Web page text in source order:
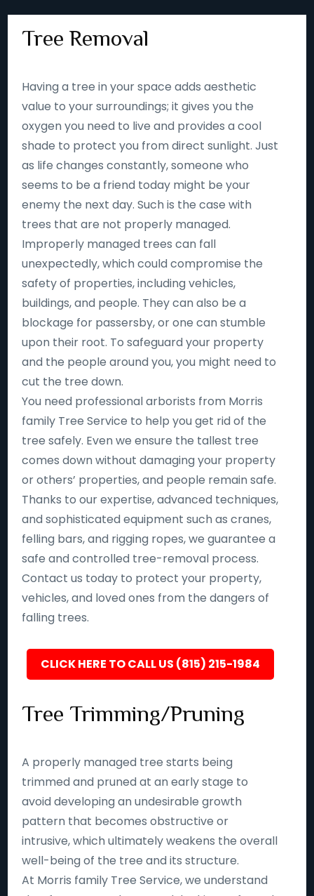
Tree Removal
Having a tree in your space adds aesthetic
value to your surroundings; it gives you the
oxygen you need to live and provides a cool
shade to protect you from direct sunlight. Just
as life changes constantly, someone who
seems to be a friend today might be your
enemy the next day. Such is the case with
trees that are not properly managed.
Improperly managed trees can fall
unexpectedly, which could compromise the
safety of properties, including vehicles,
buildings, and people. They can also be a
blockage for passersby, or one can stumble
upon their root. To safeguard your property
and the people around you, you might need to
cut the tree down.
You need professional arborists from Morris
family Tree Service to help you get rid of the
tree safely. Even we ensure the tallest tree
comes down without damaging your property
or others’ properties, and people remain safe.
Thanks to our expertise, advanced techniques,
and sophisticated equipment such as cranes,
felling bars, and rigging ropes, we guarantee a
safe and controlled tree-removal process.
Contact us today to protect your property,
vehicles, and loved ones from the dangers of
falling trees.
CLICK HERE TO CALL US (815) 215-1984
Tree Trimming/Pruning
A properly managed tree starts being
trimmed and pruned at an early stage to
avoid developing an undesirable growth
pattern that becomes obstructive or
intrusive, which ultimately weakens the overall
well-being of the tree and its structure.
At Morris family Tree Service, we understand